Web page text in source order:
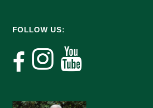
FOLLOW US: